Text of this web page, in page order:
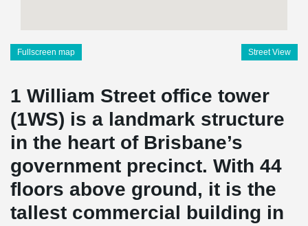
Fullscreen map Street View
1 William Street office tower
(1WS) is a landmark structure
in the heart of Brisbane’s
government precinct. With 44
floors above ground, it is the
tallest commercial building in